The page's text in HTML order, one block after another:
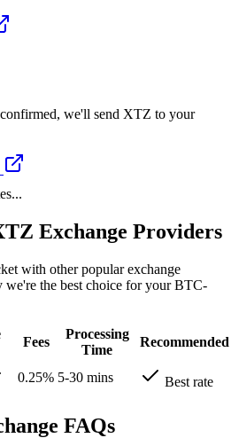
we'll send XTZ to your
Exchange Providers
with other popular exchange
the best choice for your BTC-
Fees
Processing
Time
Recommended
0.25% 5-30 mins Best rate
FAQs